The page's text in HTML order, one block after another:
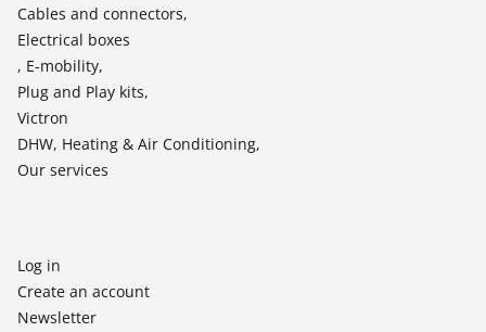
Cables and connectors,
Electrical boxes
, E-mobility,
Plug and Play kits,
Victron
DHW, Heating & Air Conditioning,
Our services
Log in
Create an account
Newsletter